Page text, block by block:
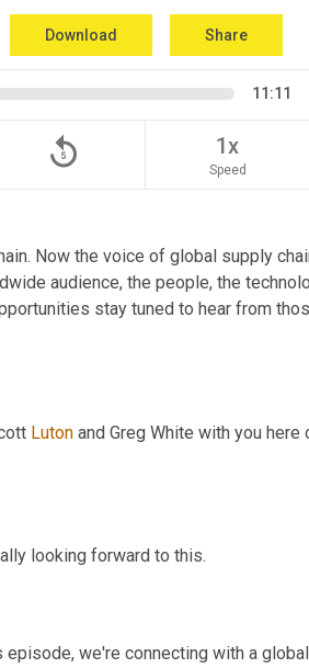
Download Share
11:11
replay_5 1x
Speed
Now the voice of global supply
audience, the people, the
stay tuned to hear from
Luton and Greg White with you
looking forward to this.
episode, we're connecting with a